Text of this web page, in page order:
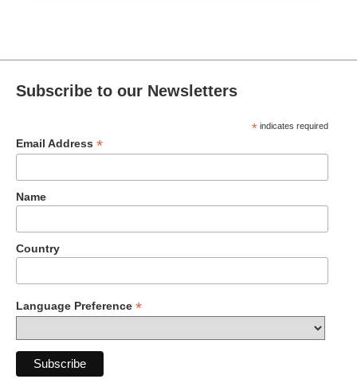
Subscribe to our Newsletters
*indicates required
Email Address *
Name
Country
Language Preference *